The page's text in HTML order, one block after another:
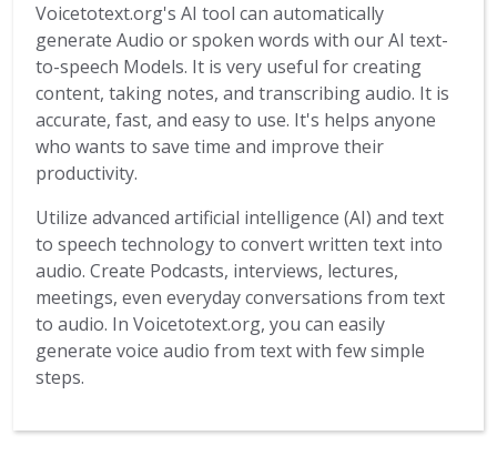
Voicetotext.org's AI tool can automatically
generate Audio or spoken words with our AI text-
to-speech Models. It is very useful for creating
content, taking notes, and transcribing audio. It is
accurate, fast, and easy to use. It's helps anyone
who wants to save time and improve their
productivity.
Utilize advanced artificial intelligence (AI) and text
to speech technology to convert written text into
audio. Create Podcasts, interviews, lectures,
meetings, even everyday conversations from text
to audio. In Voicetotext.org, you can easily
generate voice audio from text with few simple
steps.